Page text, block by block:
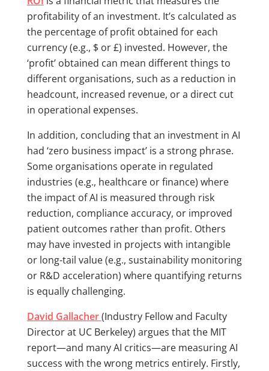
profitability of an investment. It’s calculated as
the percentage of profit obtained for each
currency (e.g., $ or £) invested. However, the
‘profit’ obtained can mean different things to
different organisations, such as a reduction in
headcount, increased revenue, or a direct cut
in operational expenses.
In addition, concluding that an investment in AI
had ‘zero business impact’ is a strong phrase.
Some organisations operate in regulated
industries (e.g., healthcare or finance) where
the impact of AI is measured through risk
reduction, compliance accuracy, or improved
patient outcomes rather than profit. Others
may have invested in projects with intangible
or long-tail value (e.g., sustainability monitoring
or R&D acceleration) where quantifying returns
is equally challenging.
David Gallacher(Industry Fellow and Faculty
Director at UC Berkeley) argues that the MIT
report—and many AI critics—are measuring AI
success with the wrong metrics entirely. Firstly,